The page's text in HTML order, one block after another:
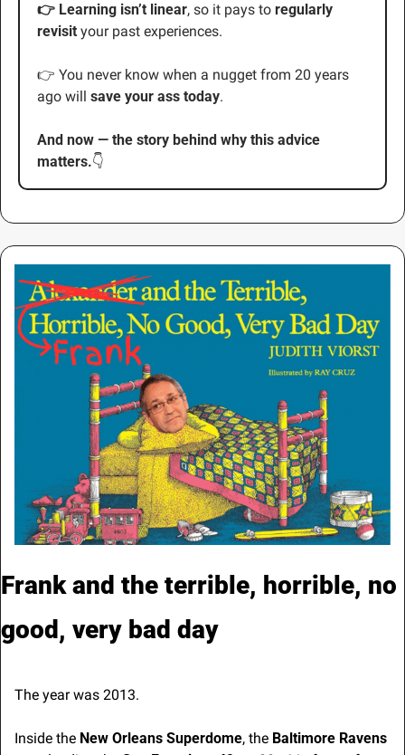
👉 Learning isn’t linear, so it pays to regularly
revisit your past experiences.
👉 You never know when a nugget from 20 years
ago will save your ass today.
And now — the story behind why this advice
matters.👇
Frank and the terrible, horrible, no
good, very bad day
The year was 2013.
Inside the New Orleans Superdome, the Baltimore Ravens